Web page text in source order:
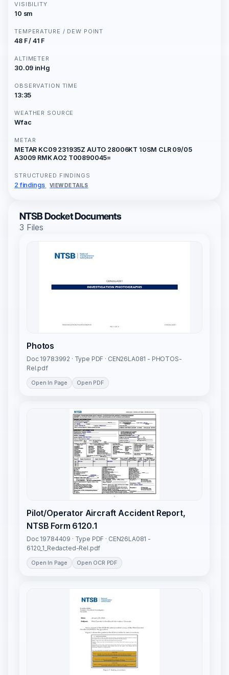
VISIBILITY
10 sm
TEMPERATURE / DEW POINT
48 F / 41 F
ALTIMETER
30.09 inHg
OBSERVATION TIME
13:35
WEATHER SOURCE
Wfac
METAR
METAR KC09 231935Z AUTO 28006KT 10SM CLR 09/05
A3009 RMK AO2 T00890045=
STRUCTURED FINDINGS
2 findings VIEW DETAILS
NTSB Docket Documents
3 Files
Photos
Doc 19783992 · Type PDF · CEN26LA081 - PHOTOS-
Rel.pdf
Open In Page Open PDF
Pilot/Operator Aircraft Accident Report,
NTSB Form 6120.1
Doc 19784409 · Type PDF · CEN26LA081 -
6120_1_Redacted-Rel.pdf
Open In Page Open OCR PDF